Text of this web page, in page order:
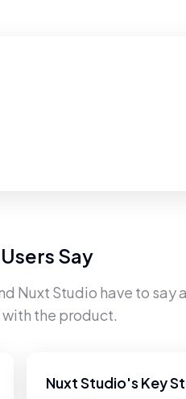
Say
Nuxt Studio have to say
the product.
Nuxt Studio's Key